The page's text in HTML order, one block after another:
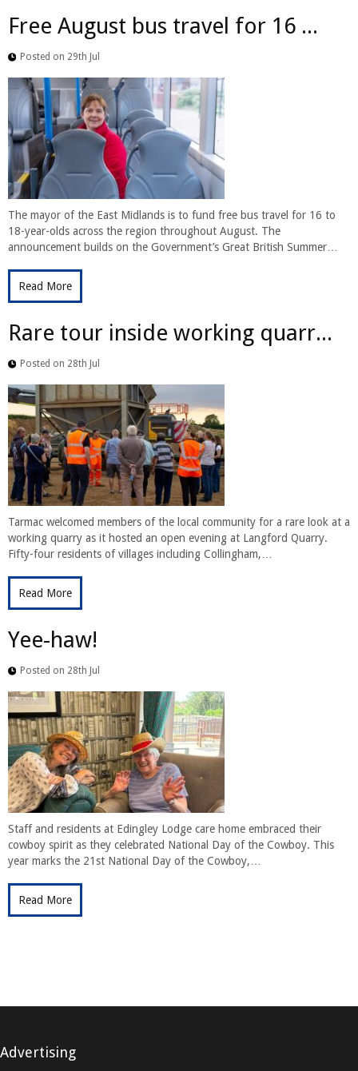
Free August bus travel for 16 ...
Posted on 29th Jul
The mayor of the East Midlands is to fund free bus travel for 16 to
18-year-olds across the region throughout August. The
announcement builds on the Government’s Great British Summer…
Read More
Rare tour inside working quarr...
Posted on 28th Jul
Tarmac welcomed members of the local community for a rare look at a
working quarry as it hosted an open evening at Langford Quarry.
Fifty-four residents of villages including Collingham,…
Read More
Yee-haw!
Posted on 28th Jul
Staff and residents at Edingley Lodge care home embraced their
cowboy spirit as they celebrated National Day of the Cowboy. This
year marks the 21st National Day of the Cowboy,…
Read More
Advertising